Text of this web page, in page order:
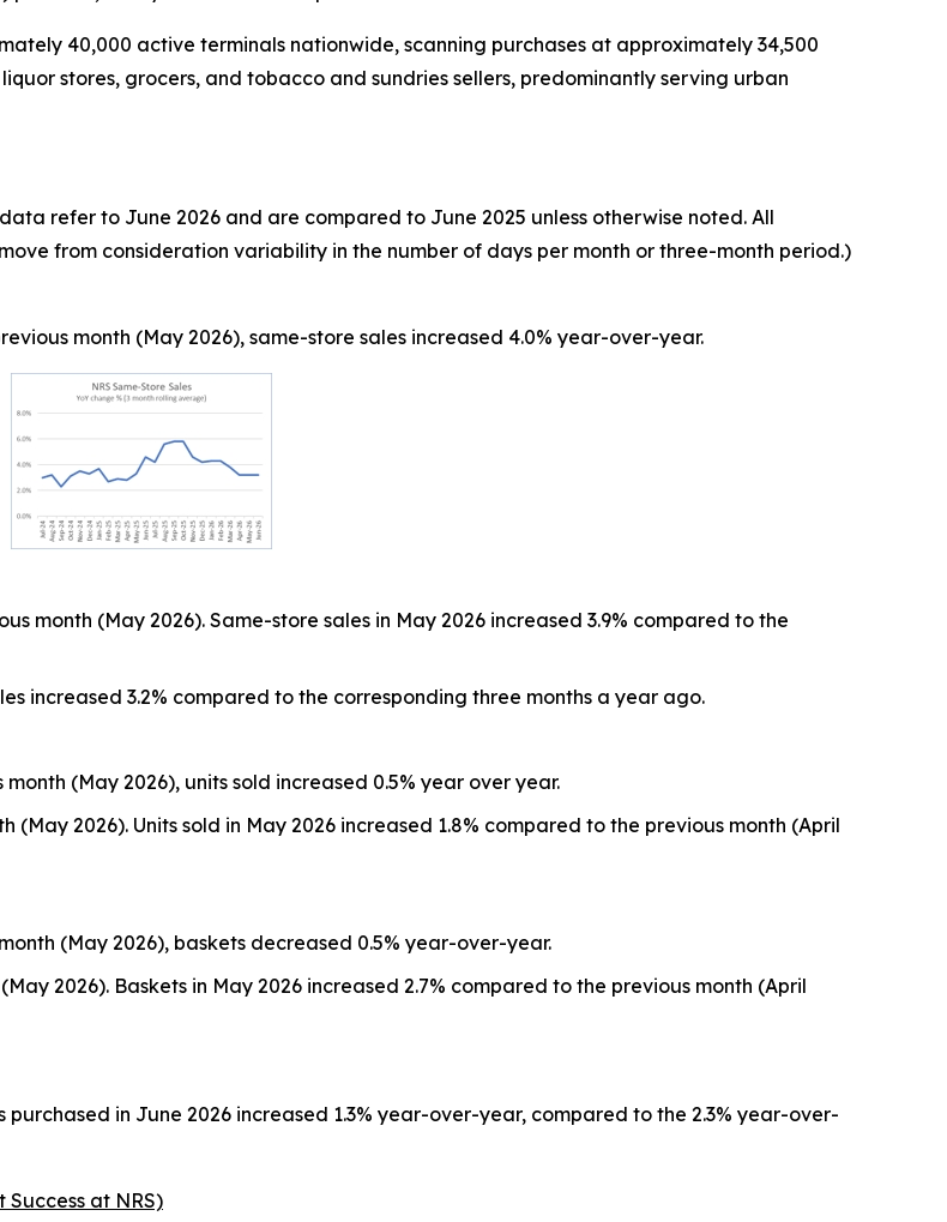
40,000 active terminals nationwide, scanning purchases at approximately 34,500
stores, grocers, and tobacco and sundries sellers, predominantly serving urban
refer to June 2026 and are compared to June 2025 unless otherwise noted. All
from consideration variability in the number of days per month or three-month period.)
month (May 2026), same-store sales increased 4.0% year-over-year.
month (May 2026). Same-store sales in May 2026 increased 3.9% compared to the
increased 3.2% compared to the corresponding three months a year ago.
(May 2026), units sold increased 0.5% year over year.
(May 2026). Units sold in May 2026 increased 1.8% compared to the previous month (April
(May 2026), baskets decreased 0.5% year-over-year.
2026). Baskets in May 2026 increased 2.7% compared to the previous month (April
in June 2026 increased 1.3% year-over-year, compared to the 2.3% year-over-
Success at NRS)